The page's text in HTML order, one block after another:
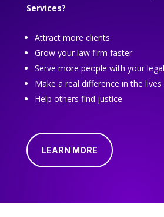
Services?
Attract more clients
Grow your law firm faster
Serve more people with your
Make a real difference in the
Help others find justice
LEARN MORE